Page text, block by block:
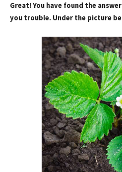
Great! You have found the
you trouble. Under the picture